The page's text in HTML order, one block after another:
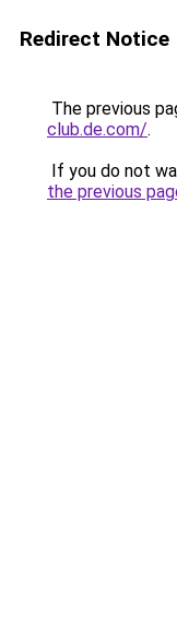
Redirect Notice
The previous
club.de.com/.
If you do not
the previous